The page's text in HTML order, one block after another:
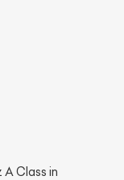
Class in